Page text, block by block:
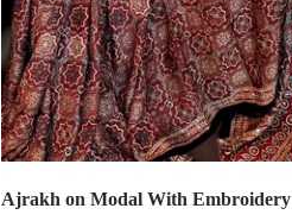
Ajrakh on Modal With Embroidery